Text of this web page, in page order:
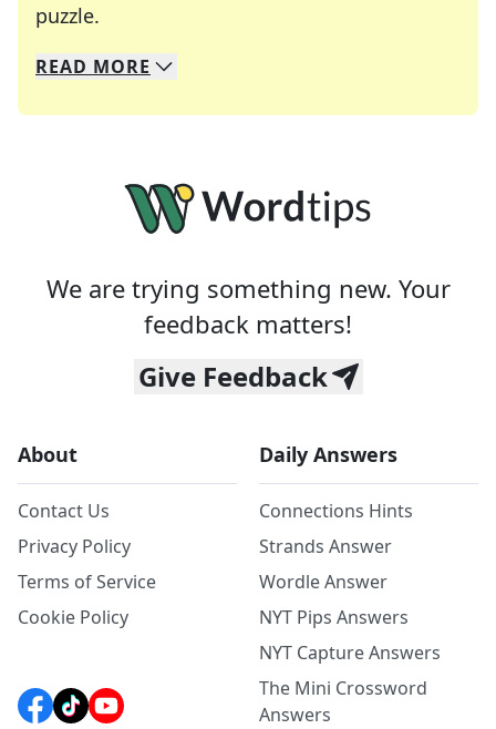
puzzle.
We specialize in solving many of your favorite
Whether you're a daily crossword enthusiast or
READ MORE
We are trying something new. Your
feedback matters!
Give Feedback
About
Contact Us
Privacy Policy
Terms of Service
Cookie Policy
Daily Answers
Connections Hints
Strands Answer
Wordle Answer
NYT Pips Answers
NYT Capture Answers
The Mini Crossword
Answers